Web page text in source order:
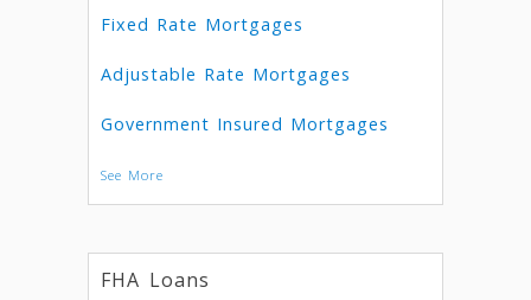
Fixed Rate Mortgages
Adjustable Rate Mortgages
Government Insured Mortgages
See More
FHA Loans